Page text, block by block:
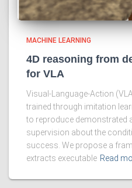
MACHINE LEARNING
4D reasoning from
for VLA
Visual-Language-Action
trained through imitation
to reproduce demonstrated
supervision about the
success. We propose a
extracts executable Read